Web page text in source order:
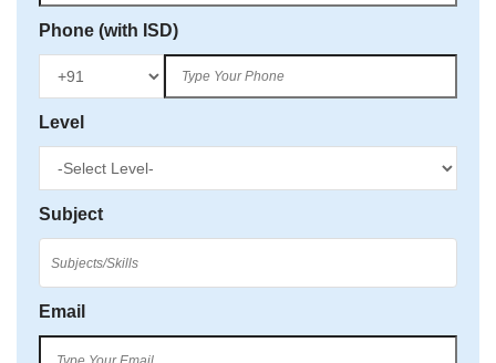
Phone (with ISD)
Level
Subject
Email